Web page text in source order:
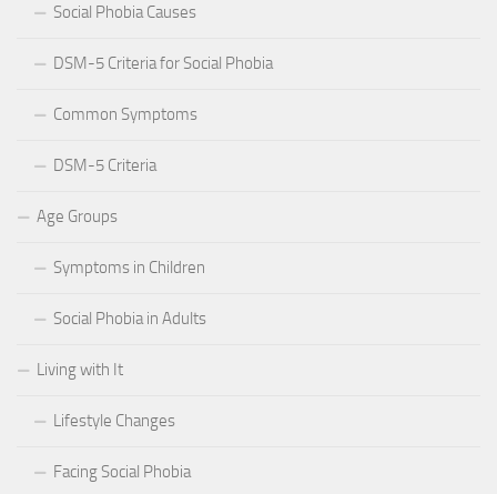
Social Phobia Causes
DSM-5 Criteria for Social Phobia
Common Symptoms
DSM-5 Criteria
Age Groups
Symptoms in Children
Social Phobia in Adults
Living with It
Lifestyle Changes
Facing Social Phobia